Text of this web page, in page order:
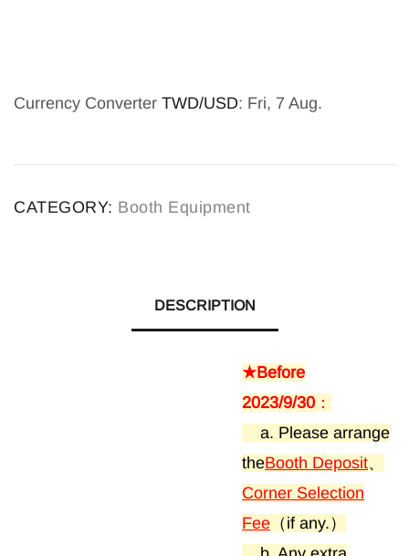
Currency Converter TWD/USD: Fri, 7 Aug.
tCATEGORY: Booth Equipment
DESCRIPTION
★Before
2023/9/30 ：
a. Please arrange
theBooth Deposit、
Corner Selection
Fee （if any.）